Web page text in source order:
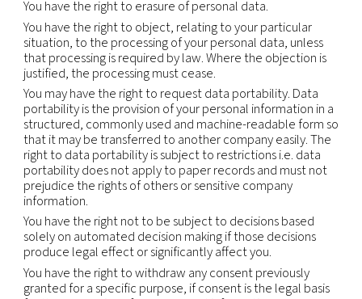
service providers we retained to perform
behalf. We will only share your Personal
service providers whom we have contractually
from using or disclosing the information except as
necessary to perform services on our behalf or
with legal requirements;
comply with legal obligations, including but not
in response to a legitimate legal request from law
enforcement authorities or other government
investigate suspected or actual illegal activity;
prevent physical harm or financial loss; or
support the sale or transfer of all or a portion of
business or assets (including through bankruptcy).